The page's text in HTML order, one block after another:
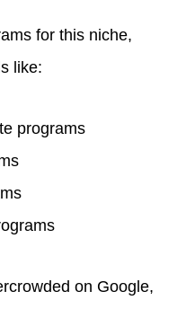
for this niche,
like:
programs
on Google,